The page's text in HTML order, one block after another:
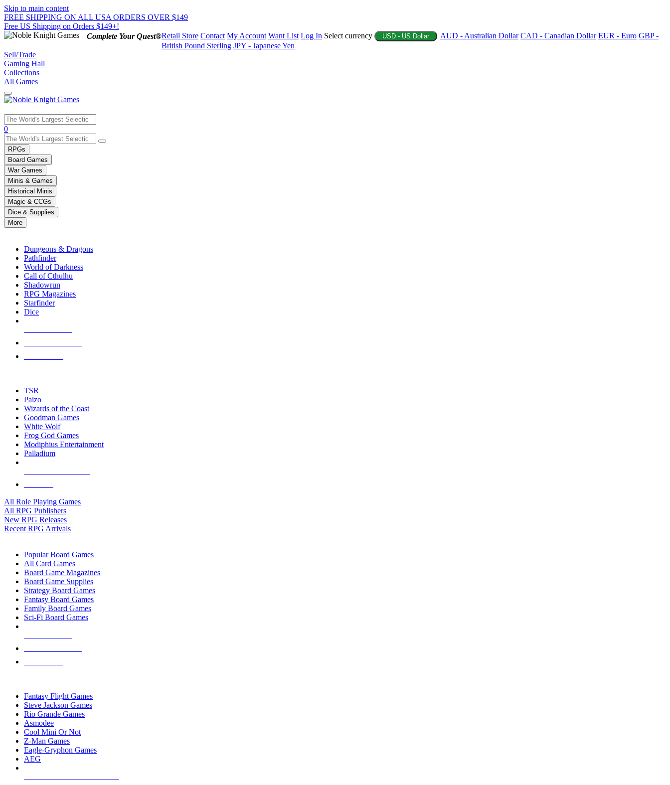
Skip to main content
FREE SHIPPING ON ALL USA ORDERS OVER $149
Free US Shipping on Orders $149+!
Complete Your Quest®Retail Store Contact My Account Want List Log In Select currency USD - US Dollar AUD - Australian Dollar CAD - Canadian Dollar EUR - Euro GBP -
British Pound Sterling JPY - Japanese Yen
Sell/Trade
Gaming Hall
Collections
All Games
Use
the
up
and
down
arrows
to
select
a
result.
Press
enter
selected
touch
0
RPGs
Board Games
War Games
Minis & Games
Historical Minis
Magic & CCGs
Dice & Supplies
More
Dungeons & Dragons
Pathfinder
World of Darkness
Call of Cthulhu
Shadowrun
RPG Magazines
Starfinder
Dice
TSR
Paizo
Wizards of the Coast
Goodman Games
White Wolf
Frog God Games
Modiphius Entertainment
Palladium
All Role Playing Games
All RPG Publishers
New RPG Releases
Recent RPG Arrivals
Popular Board Games
All Card Games
Board Game Magazines
Board Game Supplies
Strategy Board Games
Fantasy Board Games
Family Board Games
Sci-Fi Board Games
Fantasy Flight Games
Steve Jackson Games
Rio Grande Games
Asmodee
Cool Mini Or Not
Z-Man Games
Eagle-Gryphon Games
AEG